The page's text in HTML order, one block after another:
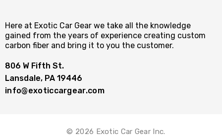
Here at Exotic Car Gear we take all the knowledge
gained from the years of experience creating custom
carbon fiber and bring it to you the customer.
806 W Fifth St.
Lansdale, PA 19446
info@exoticcargear.com
© 2026 Exotic Car Gear Inc.